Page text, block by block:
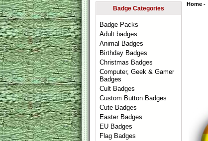
Badge Categories
Badge Packs
Adult badges
Animal Badges
Birthday Badges
Christmas Badges
Computer, Geek & Gamer
Badges
Cult Badges
Custom Button Badges
Cute Badges
Easter Badges
EU Badges
Flag Badges
Home-